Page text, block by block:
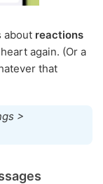
about reactions
again. (Or a
that
>